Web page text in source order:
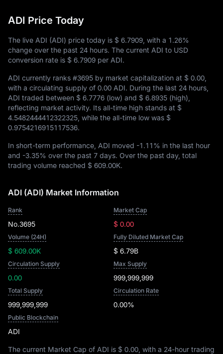
ADI Price Today
The live ADI (ADI) price today is $ 6.7909 , with a 1.26%
change over the past 24 hours. The current ADI to USD
conversion rate is $ 6.7909 per ADI.
ADI currently ranks #3695 by market capitalization at $ 0.00
with a circulating supply of 0.00 ADI. During the last 24 hours,
ADI traded between $ 6.7776 (low) and $ 6.8935 (high),
reflecting market activity. Its all-time high stands at $
4.5482444412322325 , while the all-time low was $
0.9754216915117536.
In short-term performance, ADI moved -1.11% in the last hour
and -3.35% over the past 7 days. Over the past day, total
trading volume reached $ 609.00K.
ADI (ADI) Market Information
Rank
No.3695
Market Cap
$ 0.00
Volume (24H)
$ 609.00K
Fully Diluted Market Cap
$ 6.79B
Circulation Supply
0.00
Max Supply
999,999,999
Total Supply
999,999,999
Circulation Rate
0.00%
Public Blockchain
ADI
The current Market Cap of ADI is $ 0.00 , with a 24-hour trading